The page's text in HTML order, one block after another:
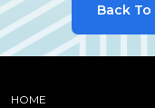
Back
HOME